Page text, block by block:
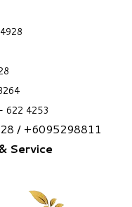
622 4253
/ +6095298811
Service